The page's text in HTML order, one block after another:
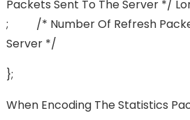
Packets Sent To The Server */
; /* Number Of Refresh
Server */
};
When Encoding The Statistics